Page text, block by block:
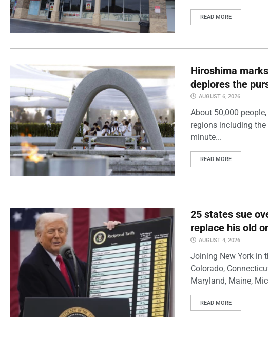
READ MORE
Hiroshima
deplores the
AUGUST 6, 2026
About 50,000
regions including the
minute...
READ MORE
25 states sue
replace his old
AUGUST 4, 2026
Joining New York in
Colorado,
Maryland, Maine,
READ MORE